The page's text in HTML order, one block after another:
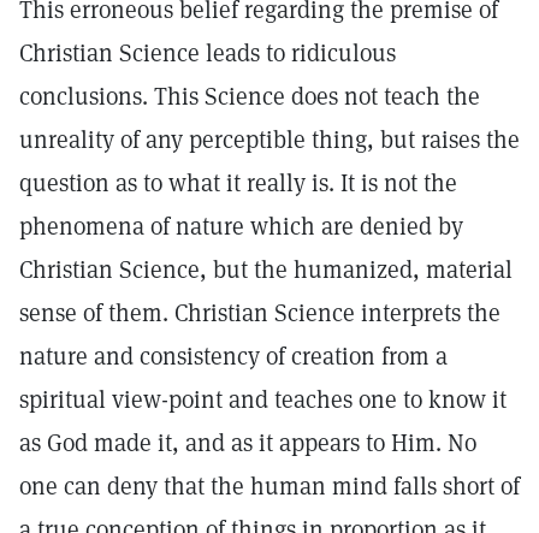
This erroneous belief regarding the premise of
Christian Science leads to ridiculous
conclusions. This Science does not teach the
unreality of any perceptible thing, but raises the
question as to what it really is. It is not the
phenomena of nature which are denied by
Christian Science, but the humanized, material
sense of them. Christian Science interprets the
nature and consistency of creation from a
spiritual view-point and teaches one to know it
as God made it, and as it appears to Him. No
one can deny that the human mind falls short of